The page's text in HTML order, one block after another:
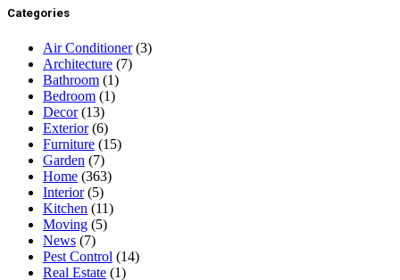
Categories
Air Conditioner(3)
Architecture (7)
Bathroom (1)
Bedroom (1)
Decor(13)
Exterior(6)
Furniture (15)
Garden (7)
Home (363)
Interior(5)
Kitchen (11)
Moving (5)
News (7)
Pest Control (14)
Real Estate (1)